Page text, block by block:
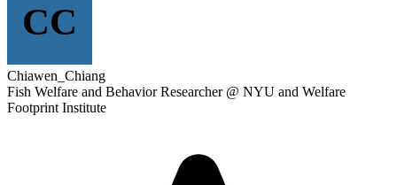
CC
Chiawen_Chiang
Fish Welfare and Behavior Researcher @ NYU and Welfare
Footprint Institute